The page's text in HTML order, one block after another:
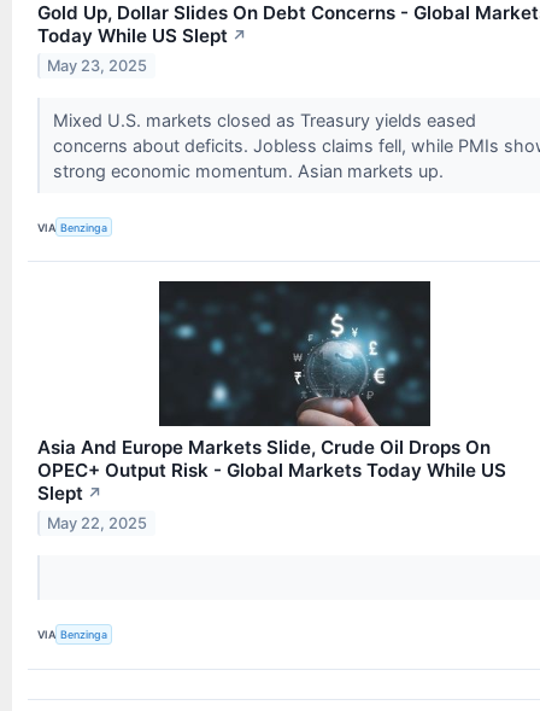
Gold Up, Dollar Slides On Debt Concerns - Global
Today While US Slept ↗
May 23, 2025
Mixed U.S. markets closed as Treasury yields eased
concerns about deficits. Jobless claims fell, while PMIs
strong economic momentum. Asian markets up.
VIA Benzinga
Asia And Europe Markets Slide, Crude Oil Drops On
OPEC+ Output Risk - Global Markets Today While US
Slept ↗
May 22, 2025
VIA Benzinga